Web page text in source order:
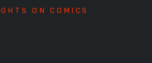
ON COMICS